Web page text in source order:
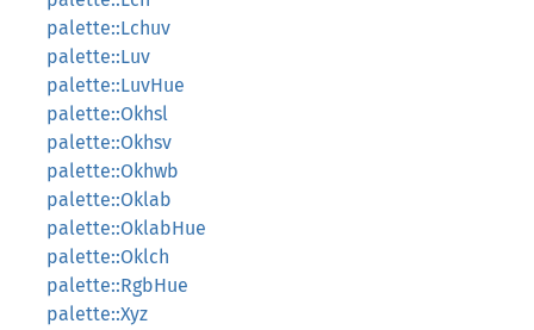
palette::Lchuv
palette::Luv
palette::LuvHue
palette::Okhsl
palette::Okhsv
palette::Okhwb
palette::Oklab
palette::OklabHue
palette::Oklch
palette::RgbHue
palette::Xyz